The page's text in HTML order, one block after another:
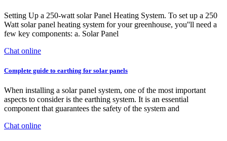
Setting Up a 250-watt solar Panel Heating System. To set up a 250
Watt solar panel heating system for your greenhouse, you''ll need a
few key components: a. Solar Panel
Chat online
Complete guide to earthing for solar panels
When installing a solar panel system, one of the most important
aspects to consider is the earthing system. It is an essential
component that guarantees the safety of the system and
Chat online